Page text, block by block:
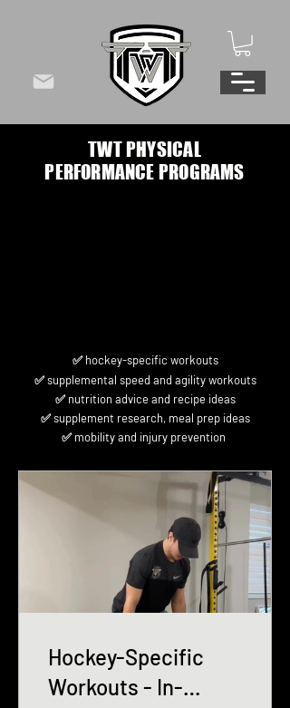
TWT PHYSICAL
PERFORMANCE PROGRAMS
✅ hockey-specific workouts
✅ supplemental speed and agility workouts
✅ nutrition advice and recipe ideas
✅ supplement research, meal prep ideas
✅ mobility and injury prevention
Hockey-Specific
Workouts - In-